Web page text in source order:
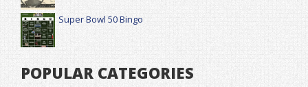
Super Bowl 50 Bingo
POPULAR CATEGORIES